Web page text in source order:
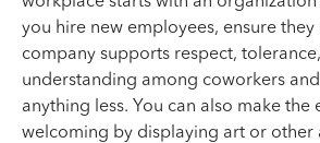
you hire new employees, ensure
company supports respect,
understanding among coworkers
anything less. You can also make
welcoming by displaying art or other